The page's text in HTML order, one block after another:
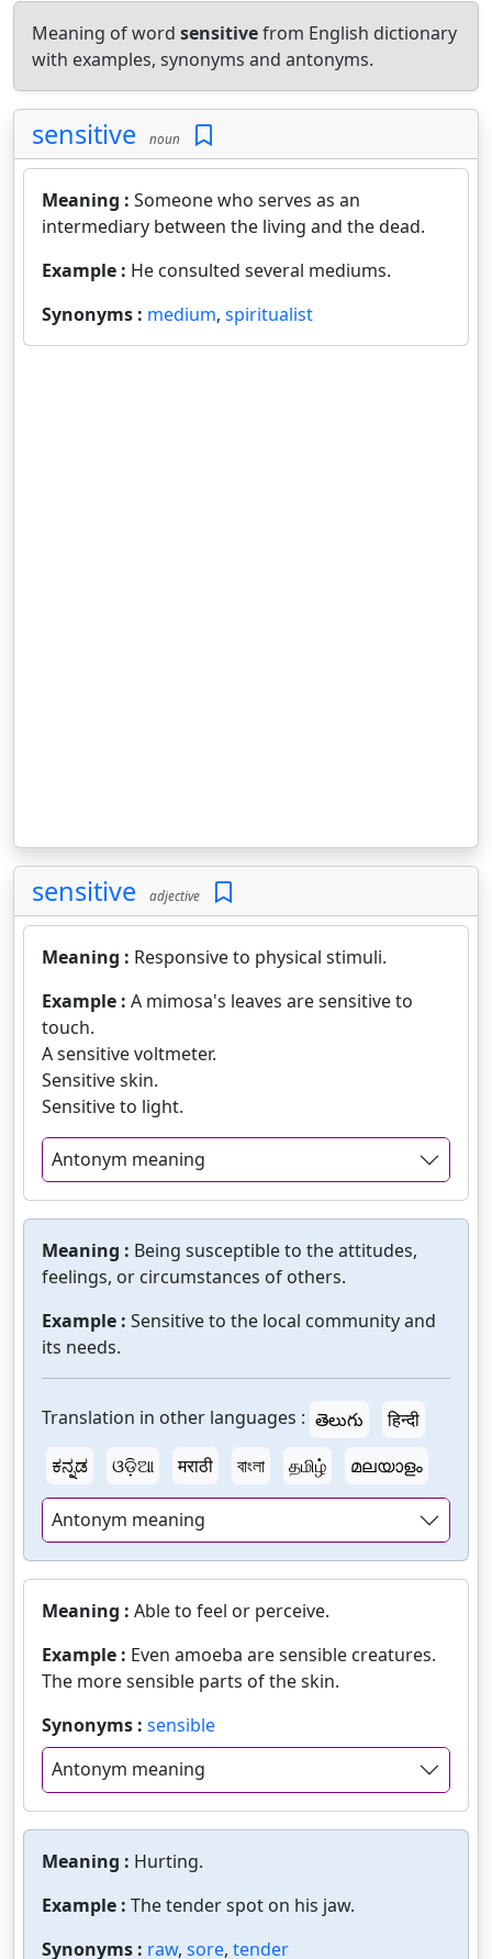
Meaning of word sensitivefrom English dictionary
with examples, synonyms and antonyms.
sensitive noun
Meaning : Someone who serves as an
intermediary between the living and the dead.
Example : He consulted several mediums.
Synonyms : medium, spiritualist
sensitive adjective
Meaning : Responsive to physical stimuli.
Example : A mimosa's leaves are sensitive to
touch.
A sensitive voltmeter.
Sensitive skin.
Sensitive to light.
Antonym meaning
Meaning : Being susceptible to the attitudes,
feelings, or circumstances of others.
Example : Sensitive to the local community and
its needs.
Translation in other languages : తెలుగు
हिन्दी
ಕನ್ನಡ
ଓଡ଼ିଆ मराठी বাংলা தமிழ் മലയാളം
Antonym meaning
Meaning : Able to feel or perceive.
Example : Even amoeba are sensible creatures.
The more sensible parts of the skin.
Synonyms : sensible
Antonym meaning
Meaning : Hurting.
Example : The tender spot on his jaw.
Synonyms : raw, sore, tender